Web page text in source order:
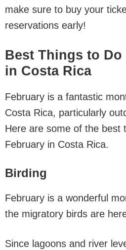
make sure to buy your
reservations early!
Best Things to
in Costa Rica
February is a fantastic
Costa Rica, particularly
Here are some of the best
February in Costa Rica.
Birding
February is a wonderful
the migratory birds are
Since lagoons and river